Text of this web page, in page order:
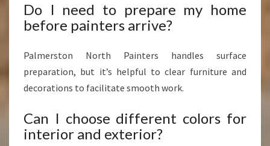
Do I need to prepare my home
before painters arrive?
Palmerston North Painters handles surface
preparation, but it’s helpful to clear furniture and
decorations to facilitate smooth work.
Can I choose different colors for
interior and exterior?